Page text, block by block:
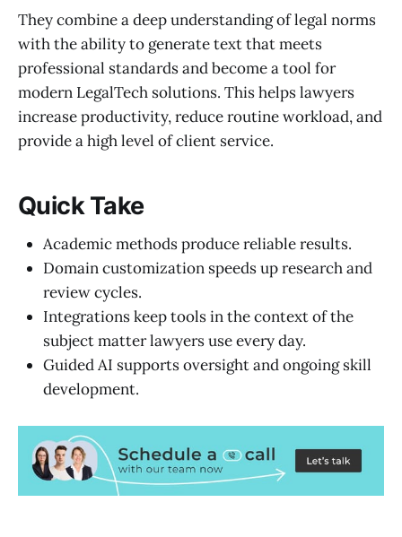
They combine a deep understanding of legal norms
with the ability to generate text that meets
professional standards and become a tool for
modern LegalTech solutions. This helps lawyers
increase productivity, reduce routine workload, and
provide a high level of client service.
Quick Take
Academic methods produce reliable results.
Domain customization speeds up research and
review cycles.
Integrations keep tools in the context of the
subject matter lawyers use every day.
Guided AI supports oversight and ongoing skill
development.